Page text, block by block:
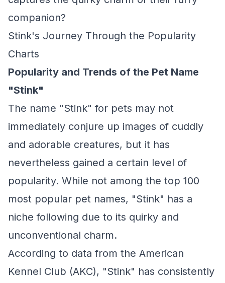
companion?
Stink's Journey Through the Popularity
Charts
Popularity and Trends of the Pet Name
"Stink"
The name "Stink" for pets may not
immediately conjure up images of cuddly
and adorable creatures, but it has
nevertheless gained a certain level of
popularity. While not among the top 100
most popular pet names, "Stink" has a
niche following due to its quirky and
unconventional charm.
According to data from the American
Kennel Club (AKC), "Stink" has consistently